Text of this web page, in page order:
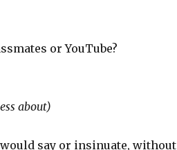
or YouTube?
about)
say or insinuate, without